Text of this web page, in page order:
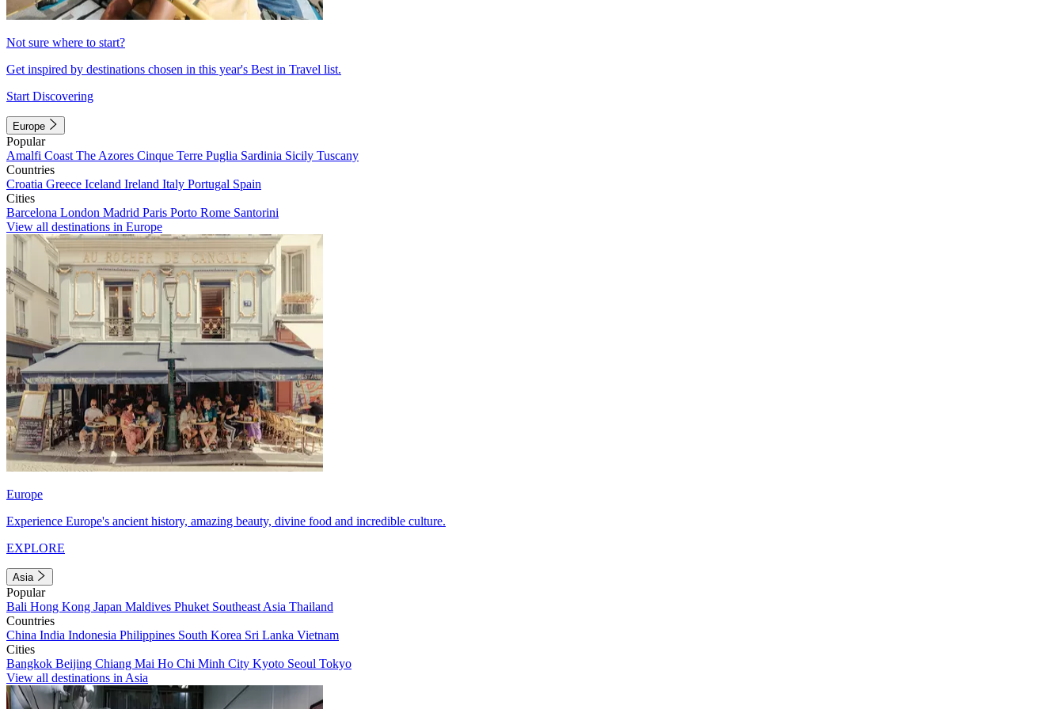
Not sure where to start?
Get inspired by destinations chosen in this year's Best in Travel list.
Start Discovering
Europe
Popular
Amalfi Coast The Azores Cinque Terre Puglia Sardinia Sicily Tuscany
Countries
Croatia Greece Iceland Ireland Italy Portugal Spain
Cities
Barcelona London Madrid Paris Porto Rome Santorini
View all destinations in Europe
Europe
Experience Europe's ancient history, amazing beauty, divine food and incredible culture.
EXPLORE
Asia
Popular
Bali Hong Kong Japan Maldives Phuket Southeast Asia Thailand
Countries
China India Indonesia Philippines South Korea Sri Lanka Vietnam
Cities
Bangkok Beijing Chiang Mai Ho Chi Minh City Kyoto Seoul Tokyo
View all destinations in Asia